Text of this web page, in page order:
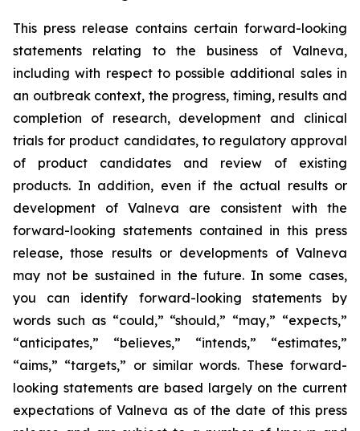
This press release contains certain forward-looking
statements relating to the business of Valneva,
including with respect to possible additional sales in
an outbreak context, the progress, timing, results and
completion of research, development and clinical
trials for product candidates, to regulatory approval
of product candidates and review of existing
products. In addition, even if the actual results or
development of Valneva are consistent with the
forward-looking statements contained in this press
release, those results or developments of Valneva
may not be sustained in the future. In some cases,
you can identify forward-looking statements by
words such as “could,” “should,” “may,” “expects,”
“anticipates,” “believes,” “intends,” “estimates,”
“aims,” “targets,” or similar words. These forward-
looking statements are based largely on the current
expectations of Valneva as of the date of this press